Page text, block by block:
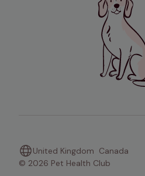
United Kingdom Canada
© 2026 Pet Health Club